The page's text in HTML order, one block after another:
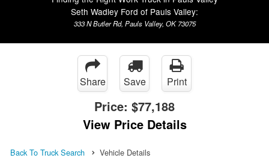
Seth Wadley Ford of Pauls Valley:
333 N Butler Rd, Pauls Valley, OK 73075
Share Save Print
Price: $77,188
View Price Details
Back To Truck Search Vehicle Details